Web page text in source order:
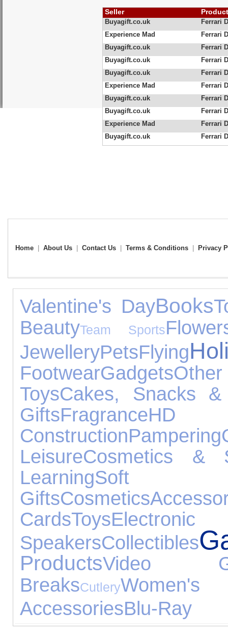
Seller
Buyagift.co.uk
Ferrari
Experience Mad
Ferrari
Buyagift.co.uk
Ferrari
Buyagift.co.uk
Ferrari
Buyagift.co.uk
Ferrari
Experience Mad
Ferrari
Buyagift.co.uk
Ferrari
Buyagift.co.uk
Ferrari
Experience Mad
Ferrari
Buyagift.co.uk
Ferrari
Home About Us Contact Us Terms & Conditions Privacy
Valentine's DayBooks
BeautyTeam Sports
JewelleryPetsFlying
FootwearGadgets
ToysCakes, Snacks
GiftsFragranceHD
ConstructionPampering
LeisureCosmetics &
LearningSoft
GiftsCosmetics
CardsToys
SpeakersCollectibles
ProductsVideo
BreaksCutlery
AccessoriesBlu-Ray